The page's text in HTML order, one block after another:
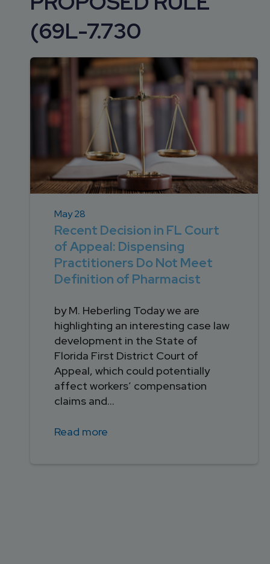
ACCOUNT
MANAGEMENT TEAM
SETTLEMENT
CONSULTING
PROFESSIONAL
ADMINISTRATION
STRUCTURED
SETTLEMENT
SERVICES
2026 KNOWLEDGE
SERIES WEBINARS
(69L-7.730
May 28
Recent Decision in FL Court
of Appeal: Dispensing
Practitioners Do Not Meet
Definition of Pharmacist
by M. Heberling Today we are
highlighting an interesting case law
development in the State of
Florida First District Court of
Appeal, which could potentially
affect workers’ compensation
claims and...
Read more